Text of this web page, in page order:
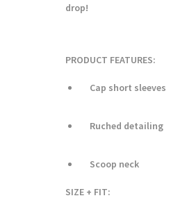
drop!
PRODUCT FEATURES:
Cap short sleeves
Ruched detailing
Scoop neck
SIZE + FIT: